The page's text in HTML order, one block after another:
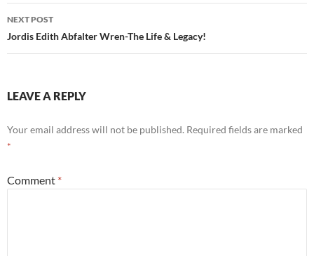
NEXT POST
Jordis Edith Abfalter Wren-The Life & Legacy!
LEAVE A REPLY
Your email address will not be published. Required fields are marked
*
Comment *